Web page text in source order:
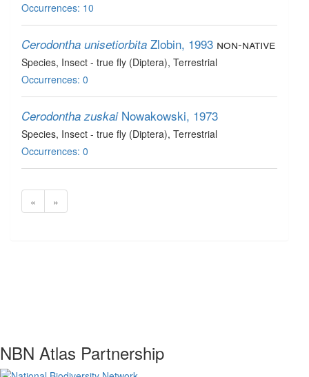
Occurrences: 10
Cerodontha unisetiorbita Zlobin, 1993 non-native
Species, Insect - true fly (Diptera), Terrestrial
Occurrences: 0
Cerodontha zuskai Nowakowski, 1973
Species, Insect - true fly (Diptera), Terrestrial
Occurrences: 0
« »
NBN Atlas Partnership